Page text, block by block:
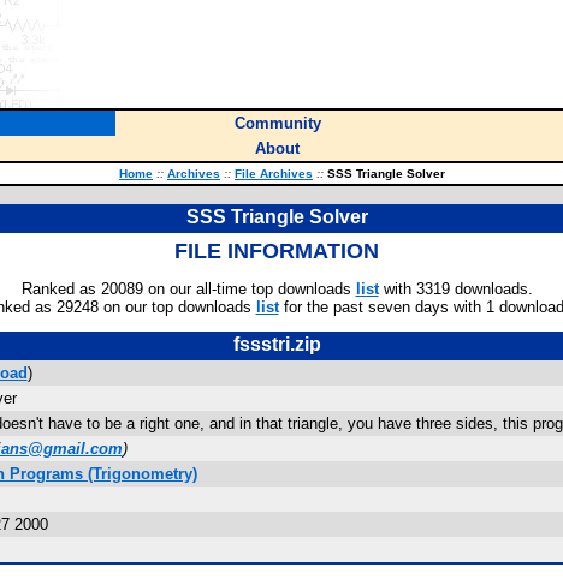
Community
About
Home :: Archives :: File Archives :: SSS Triangle Solver
SSS Triangle Solver
FILE INFORMATION
Ranked as 20089 on our all-time top downloads listwith 3319 downloads.
as 29248 on our top downloads listfor the past seven days with 1
fssstri.zip
)
have to be a right one, and in that triangle, you have three sides, this
)
Programs (Trigonometry)
2000